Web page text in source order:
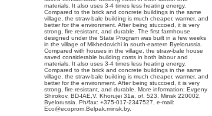
materials. It also uses 3-4 times less heating energy.
Compared to the brick and concrete buildings in the same
village, the straw-bale building is much cheaper, warmer, and
better for the environment. After being stuccoed, it is very
strong, fire resistant, and durable. The first farmhouse
designed under the State Program was built in a few weeks
in the village of Mikhedovichi in south-eastern Byelorussia.
Compared with houses in the village, the straw-bale house
saved considerable building costs in both labour and
materials. It also uses 3-4 times less heating energy.
Compared to the brick and concrete buildings in the same
village, the straw-bale building is much cheaper, warmer, and
better for the environment. After being stuccoed, it is very
strong, fire resistant, and durable. More information: Evgeny
Shirokov, BD-IAE,V. Khorujei 31a, of. 523, Minsk 220002,
Byelorussia. Ph/fax: +375-017-2347527, e-mail:
Eco@ecoprom.Belpak.minsk.by.